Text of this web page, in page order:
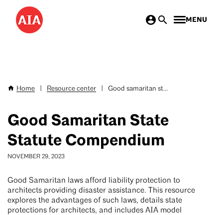
Skip
main
MENU
Breadcrumb
Home Resource center Good samaritan st...
Good Samaritan State
Statute Compendium
NOVEMBER 29, 2023
Good Samaritan laws afford liability protection to
architects providing disaster assistance. This resource
explores the advantages of such laws, details state
protections for architects, and includes AIA model